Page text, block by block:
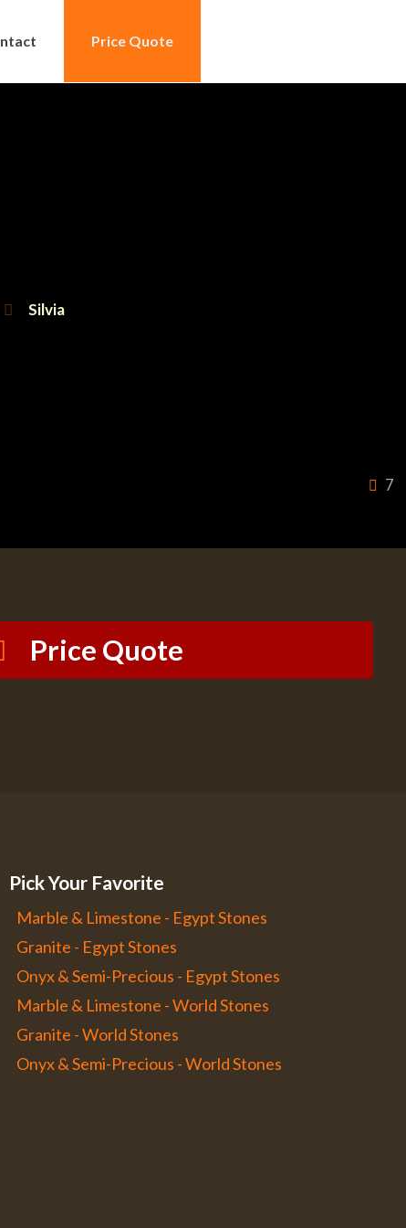
Price Quote
Silvia
7
Price Quote
Pick Your Favorite
Marble & Limestone - Egypt Stones
Granite - Egypt Stones
Onyx & Semi-Precious - Egypt Stones
Marble & Limestone - World Stones
Granite - World Stones
Onyx & Semi-Precious - World Stones